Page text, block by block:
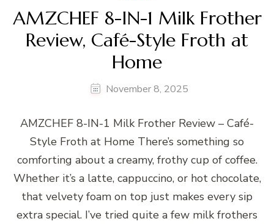
AMZCHEF 8-IN-1 Milk Frother
Review, Café-Style Froth at
Home
November 8, 2025
AMZCHEF 8-IN-1 Milk Frother Review – Café-
Style Froth at Home There’s something so
comforting about a creamy, frothy cup of coffee.
Whether it’s a latte, cappuccino, or hot chocolate,
that velvety foam on top just makes every sip
extra special. I’ve tried quite a few milk frothers